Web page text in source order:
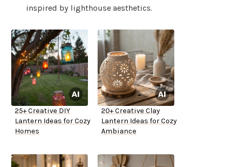
inspired by lighthouse aesthetics.
25+ Creative DIY
Lantern Ideas for Cozy
Homes
20+ Creative Clay
Lantern Ideas for Cozy
Ambiance